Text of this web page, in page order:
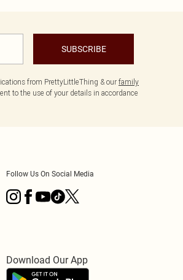
SUBSCRIBE
from PrettyLittleThing & our family
to the use of your details in accordance
Follow Us On Social Media
Download Our App